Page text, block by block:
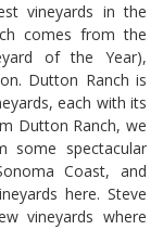
vineyards in the
comes from the
of the Year),
Dutton Ranch is
each with its
Dutton Ranch, we
some spectacular
Coast, and
here. Steve
vineyards where